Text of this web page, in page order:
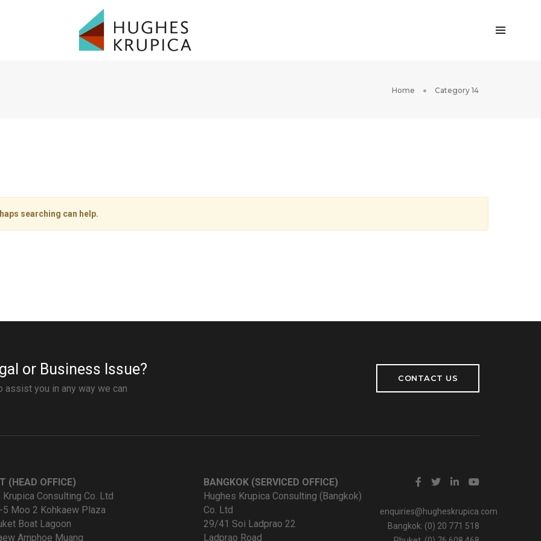
Home Category 14
searching can help.
or Business Issue?
assist you in any way we can
CONTACT US
(HEAD OFFICE)
Krupica Consulting Co. Ltd
Moo 2 Kohkaew Plaza
Boat Lagoon
Amphoe Muang
BANGKOK (SERVICED OFFICE)
Hughes Krupica Consulting (Bangkok)
Co. Ltd
29/41 Soi Ladprao 22
Ladprao Road
enquiries@hugheskrupica.com
Bangkok: (0) 20 771 518